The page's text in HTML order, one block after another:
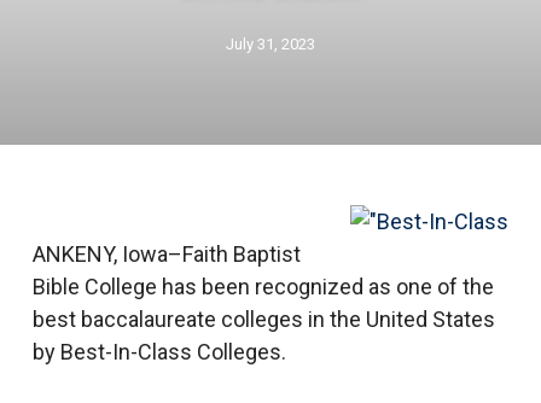
July 31, 2023
ANKENY, Iowa–Faith Baptist
Bible College has been recognized as one of the
best baccalaureate colleges in the United States
by Best-In-Class Colleges.